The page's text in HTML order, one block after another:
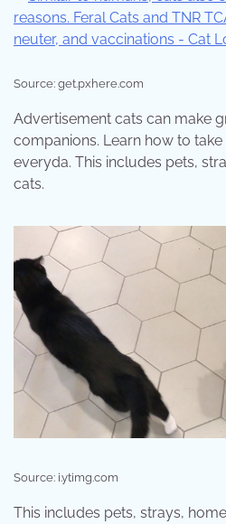
Source: get.pxhere.com
Advertisement cats can make
companions. Learn how to
everyda. This includes pets,
cats.
Source: i.ytimg.com
This includes pets, strays,